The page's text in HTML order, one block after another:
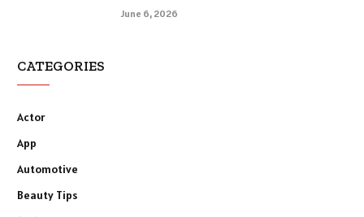
June 6, 2026
CATEGORIES
Actor
App
Automotive
Beauty Tips